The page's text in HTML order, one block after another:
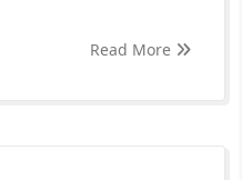
Read More